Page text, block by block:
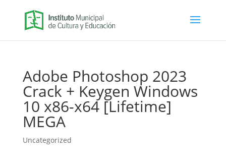
Adobe Photoshop 2023
Crack + Keygen Windows
10 x86-x64 [Lifetime]
MEGA
Uncategorized